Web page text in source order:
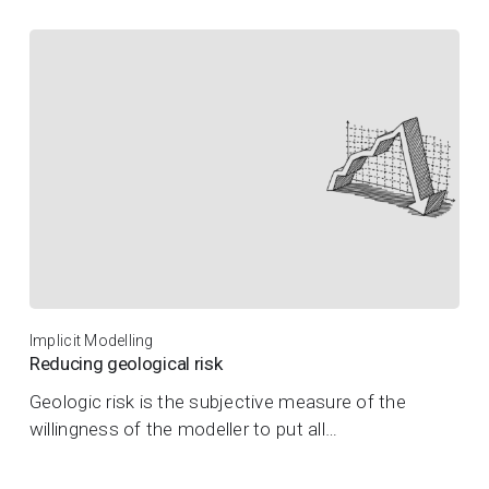
Implicit Modelling
Reducing geological risk
Geologic risk is the subjective measure of the
willingness of the modeller to put all…